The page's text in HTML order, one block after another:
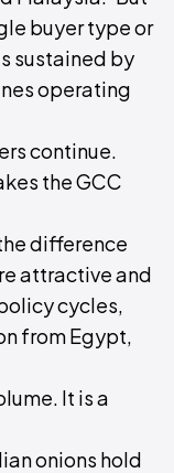
buyer type or
sustained by
operating
continue.
the GCC
difference
attractive and
cycles,
from Egypt,
It is a
onions hold